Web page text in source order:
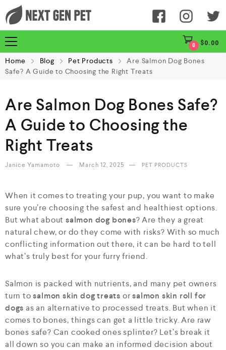
0 $0.00
Home Blog Pet Products
Are Salmon Dog Bones
Safe? A Guide to Choosing the Right Treats
Are Salmon Dog Bones Safe?
A Guide to Choosing the
Right Treats
Janice Yamamoto March 12, 2025 PET PRODUCTS
When it comes to treating your pup, you want to make
sure you’re choosing the safest and healthiest options.
But what aboutsalmon dog bones? Are they a great
natural chew, or do they come with risks? With so much
conflicting information out there, it can be hard to tell
what’s truly best for your furry friend.
Salmon is packed with nutrients, and many pet owners
turn tosalmon skin dog treats orsalmon skin roll for
dogs as an alternative to processed treats. But when it
comes to bones, things can get a little tricky. Are raw
bones safe? Can cooked ones splinter? Let’s break it
all down so you can make an informed decision about